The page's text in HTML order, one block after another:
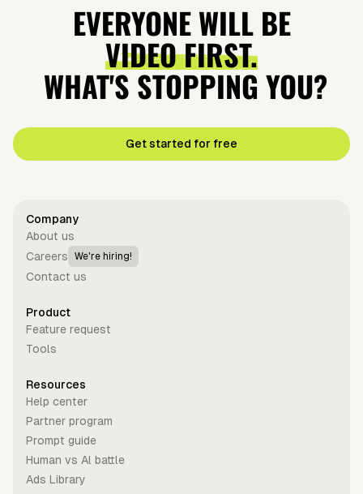
EVERYONE WILL BE
VIDEO FIRST.
WHAT'S STOPPING YOU?
Get started for free
Company
About us
Careers
We're hiring!
Contact us
Product
Feature request
Tools
Resources
Help center
Partner program
Prompt guide
Human vs Al battle
Ads Library